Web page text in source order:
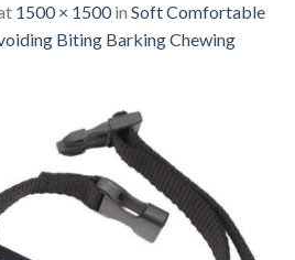
1500 × 1500in Soft Comfortable
Biting Barking Chewing